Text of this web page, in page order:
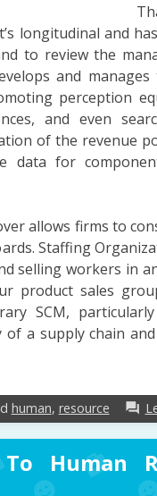
longitudinal and
to review the
and
perception
and even
of the revenue
data for
allows firms to
Staffing
selling workers in
product sales
SCM,
of a supply chain
human, resource forum
Human